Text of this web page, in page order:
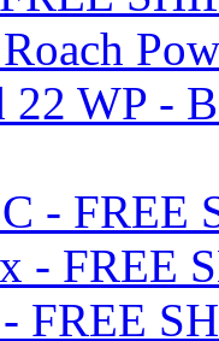
22 WP -
- FREE
- FREE
FREE